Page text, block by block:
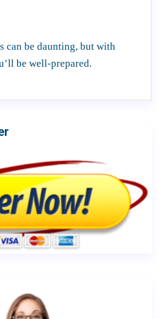
can be daunting, but with
be well-prepared.